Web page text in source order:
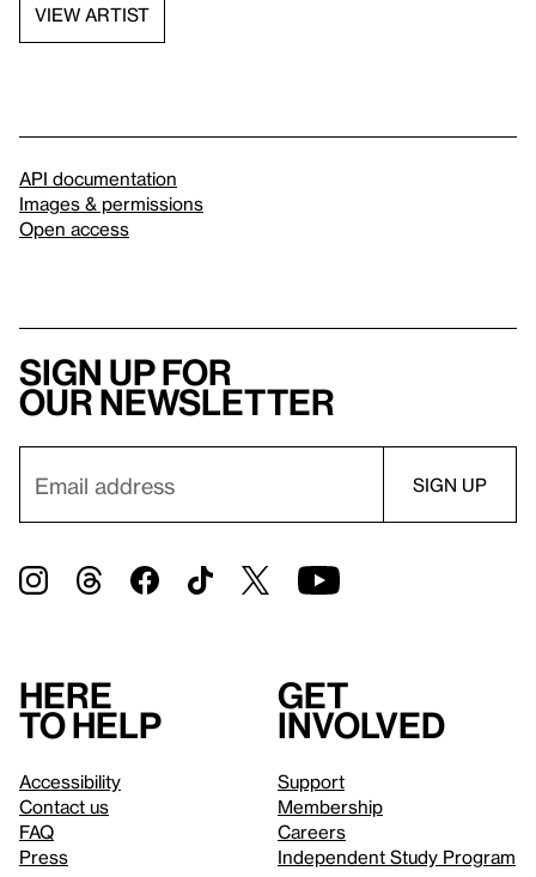
VIEW ARTIST
API documentation
Images & permissions
Open access
Sign up for
our newsletter
Here
to help
Accessibility
Contact us
FAQ
Press
Get
involved
Support
Membership
Careers
Independent Study Program